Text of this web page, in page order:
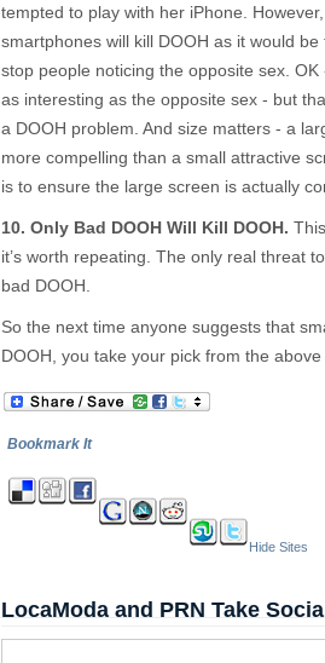
tempted to play with her iPhone.
smartphones will kill DOOH as it would
stop people noticing the opposite sex.
as interesting as the opposite sex - but
a DOOH problem. And size matters - a
more compelling than a small attractive
is to ensure the large screen is actually
10. Only Bad DOOH Will Kill DOOH.
it’s worth repeating. The only real threat
bad DOOH.
So the next time anyone suggests that
DOOH, you take your pick from the
Bookmark It
Hide Sites
LocaModa and PRN Take